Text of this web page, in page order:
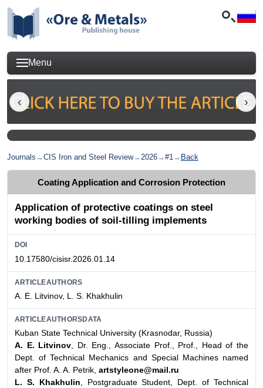
Menu
Journals →CIS Iron and Steel Review→2026→#1→ Back
Coating Application and Corrosion Protection
Application of protective coatings on steel
working bodies of soil-tilling implements
DOI
10.17580/cisisr.2026.01.14
ARTICLEAUTHORS
A. E. Litvinov, L. S. Khakhulin
ARTICLEAUTHORSDATA
Kuban State Technical University (Krasnodar, Russia)
A. E. Litvinov, Dr. Eng., Associate Prof., Prof., Head of the
Dept. of Technical Mechanics and Special Machines named
after Prof. A. A. Petrik, artstyleone@mail.ru
L. S. Khakhulin, Postgraduate Student, Dept. of Technical